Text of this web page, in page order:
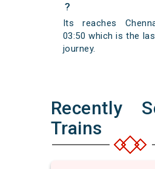
?
Its reaches
03:50 which is the
journey.
Recently
Trains